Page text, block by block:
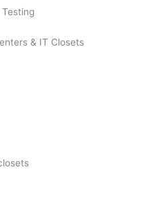
& IT Closets